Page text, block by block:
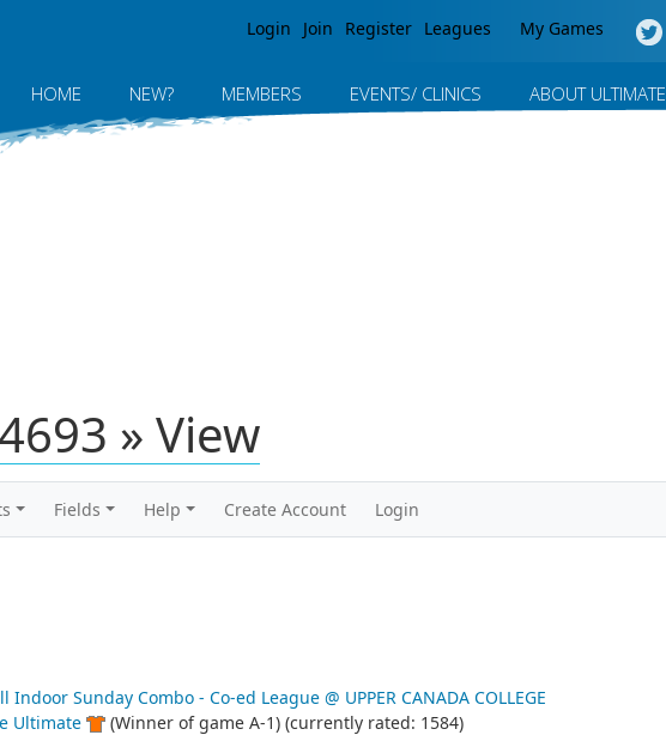
Login Join Register Leagues My Games
HOME NEW? MEMBERS EVENTS/ CLINICS ABOUT ULTIMATE
» View
Fields Help Create Account Login
Indoor Sunday Combo - Co-ed League @ UPPER CANADA COLLEGE
Ultimate
(Winner of game A-1) (currently rated: 1584)